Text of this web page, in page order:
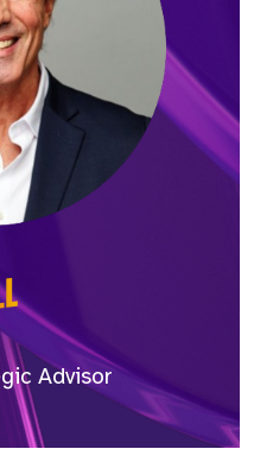
Advisor